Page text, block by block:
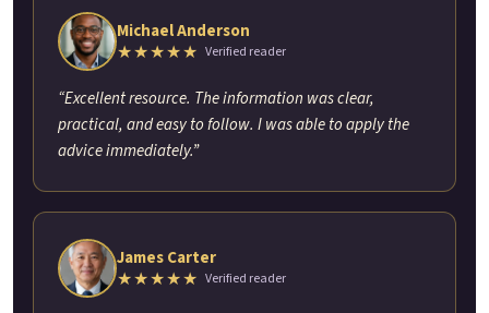
Michael Anderson
★★★★★ Verified reader
“Excellent resource. The information was clear,
practical, and easy to follow. I was able to apply the
advice immediately.”
James Carter
★★★★★ Verified reader